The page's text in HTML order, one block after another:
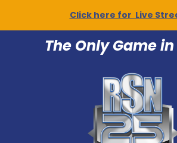
Click here for Live
The Only Game